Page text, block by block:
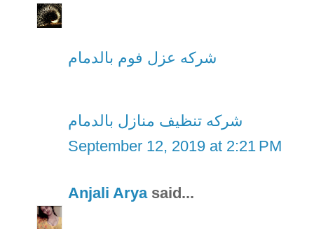
شركه عزل فوم بالدمام
شركه تنظيف منازل بالدمام
September 12, 2019 at 2:21 PM
Anjali Aryasaid...